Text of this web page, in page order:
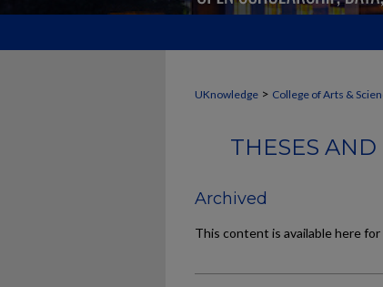
UKnowledge > College of Arts &
THESES
Archived
This content is available here